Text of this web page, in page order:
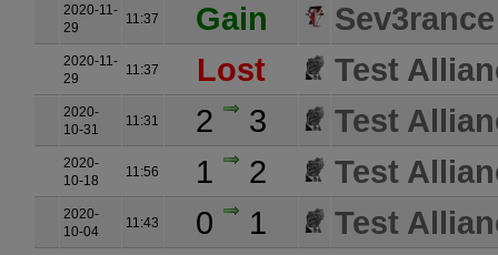
2020-11-
29
11:37 Gain Sev3rance
2020-11-
29
11:37 Lost Test
2020-
10-31
11:31 2 3 Test
2020-
10-18
11:56 1 2 Test
2020-
10-04
11:43 0 1 Test